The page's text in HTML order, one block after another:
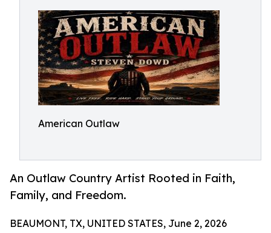
American Outlaw
An Outlaw Country Artist Rooted in Faith,
Family, and Freedom.
BEAUMONT, TX, UNITED STATES, June 2, 2026